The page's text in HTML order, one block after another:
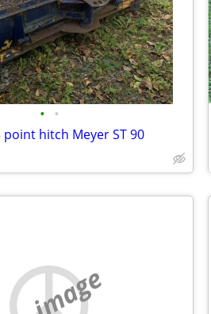
• •
hitch Meyer ST 90